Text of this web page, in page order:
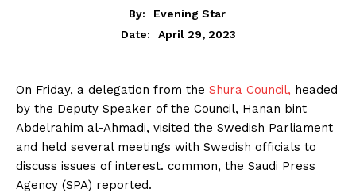
By:
Evening Star
Date:
April 29, 2023
On Friday, a delegation from the Shura Council, headed
by the Deputy Speaker of the Council, Hanan bint
Abdelrahim al-Ahmadi, visited the Swedish Parliament
and held several meetings with Swedish officials to
discuss issues of interest. common, the Saudi Press
Agency (SPA) reported.